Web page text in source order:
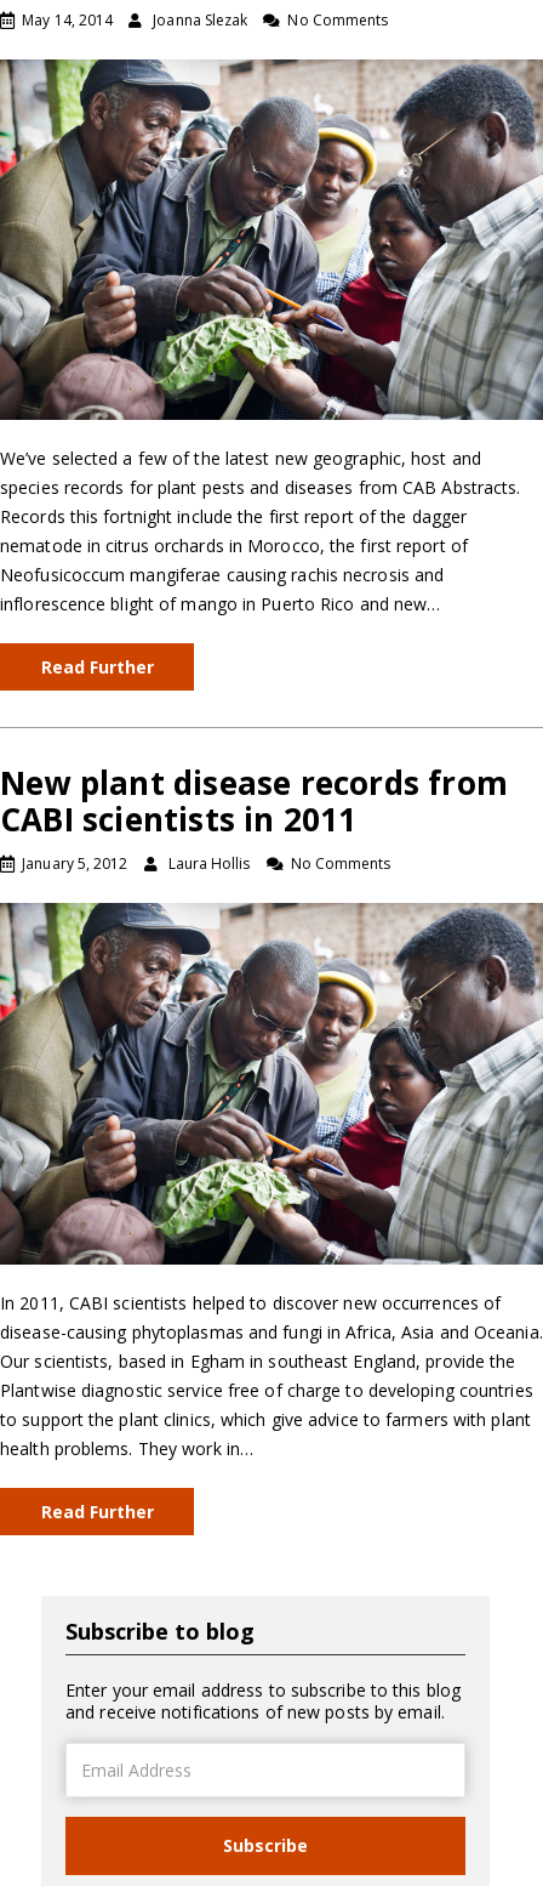
May 14, 2014 Joanna Slezak No Comments
We’ve selected a few of the latest new geographic, host and
species records for plant pests and diseases from CAB Abstracts.
Records this fortnight include the first report of the dagger
nematode in citrus orchards in Morocco, the first report of
Neofusicoccum mangiferae causing rachis necrosis and
inflorescence blight of mango in Puerto Rico and new…
Read Further
New plant disease records from
CABI scientists in 2011
January 5, 2012 Laura Hollis No Comments
In 2011, CABI scientists helped to discover new occurrences of
disease-causing phytoplasmas and fungi in Africa, Asia and Oceania.
Our scientists, based in Egham in southeast England, provide the
Plantwise diagnostic service free of charge to developing countries
to support the plant clinics, which give advice to farmers with plant
health problems. They work in…
Read Further
Subscribe to blog
Enter your email address to subscribe to this blog
and receive notifications of new posts by email.
Address
Subscribe